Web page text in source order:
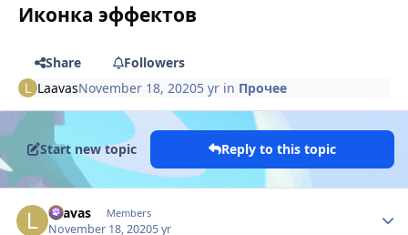
Иконка эффектов
Share
Followers
LaavasNovember 18, 20205 yr in Прочее
Start new topic Reply to this topic
Laavas Members
November 18, 20205 yr